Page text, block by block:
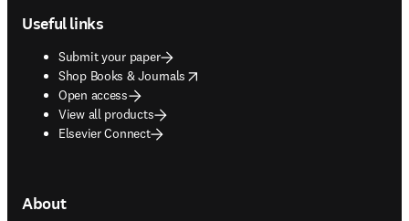
Useful links
Submit your paper
Shop Books & Journals
opens in new tab/window
Open access
View all products
Elsevier Connect
About